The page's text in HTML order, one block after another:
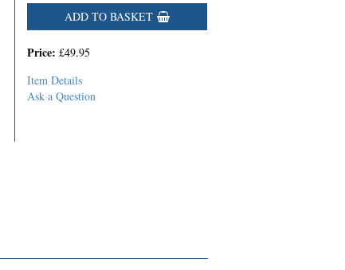
ADD TO BASKET
Price: £49.95
Item Details
Ask a Question